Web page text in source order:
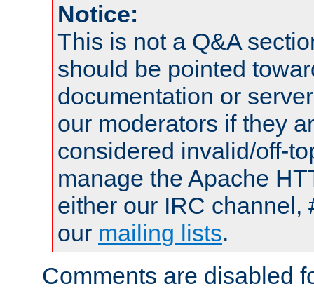
Notice:
This is not a Q&A
should be pointed
documentation or
our moderators if they
considered invalid/off-
manage the Apache
either our IRC channel,
our mailing lists.
Comments are disabled